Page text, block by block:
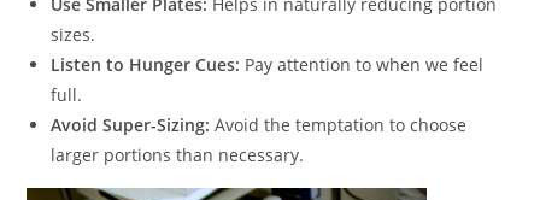
sizes.
Listen to Hunger Cues: Pay attention to when we feel
full.
Avoid Super-Sizing: Avoid the temptation to choose
larger portions than necessary.